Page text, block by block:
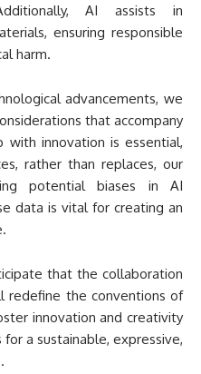
AI assists in
ensuring responsible
harm.
advancements, we
that accompany
with innovation is essential,
rather than replaces, our
potential biases in AI
data is vital for creating an
that the collaboration
redefine the conventions of
innovation and creativity
a sustainable, expressive,